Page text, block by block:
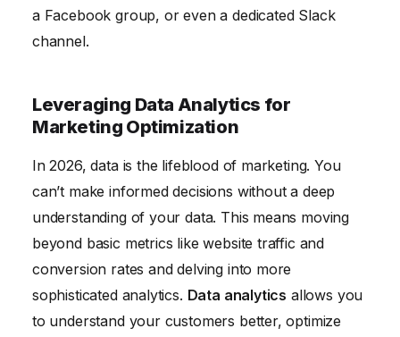
a Facebook group, or even a dedicated Slack
channel.
Leveraging Data Analytics for
Marketing Optimization
In 2026, data is the lifeblood of marketing. You
can’t make informed decisions without a deep
understanding of your data. This means moving
beyond basic metrics like website traffic and
conversion rates and delving into more
sophisticated analytics. Data analytics allows you
to understand your customers better, optimize